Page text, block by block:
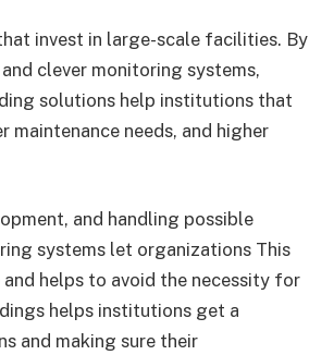
invest in large-scale facilities. By
clever monitoring systems,
solutions help institutions that
needs, and higher
and handling possible
systems let organizations This
helps to avoid the necessity for
helps institutions get a
and making sure their